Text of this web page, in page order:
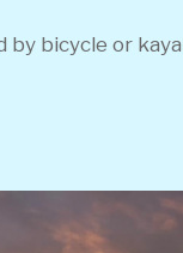
bicycle or